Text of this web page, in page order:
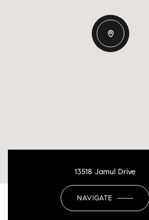
13518 Jamul Drive
NAVIGATE